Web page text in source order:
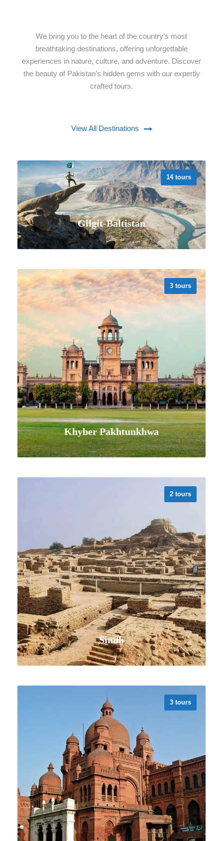
We bring you to the heart of the country’s most
breathtaking destinations, offering unforgettable
experiences in nature, culture, and adventure. Discover
the beauty of Pakistan’s hidden gems with our expertly
crafted tours.
View All Destinations
14 tours
Gilgit-Baltistan
VIEW ALL TOURS
3 tours
Khyber Pakhtunkhwa
2 tours
Sindh
VIEW ALL TOURS
3 tours